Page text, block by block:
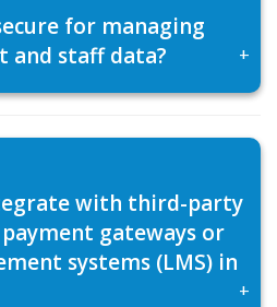
for managing
and staff data?
+
with third-party
gateways or
systems (LMS) in
+